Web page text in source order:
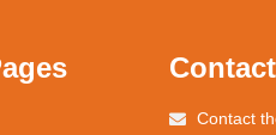
Contact